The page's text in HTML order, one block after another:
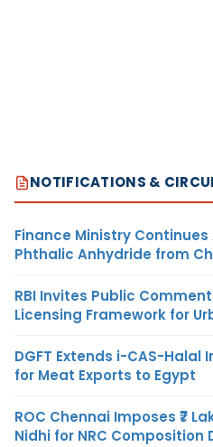
NOTIFICATIONS &
Finance Ministry
Phthalic Anhydride from
RBI Invites Public
Licensing Framework for
DGFT Extends i-CAS-
for Meat Exports to Egypt
ROC Chennai Imposes ₹7
Nidhi for NRC Composition